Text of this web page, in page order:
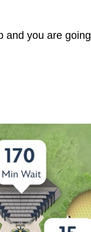
and you are going